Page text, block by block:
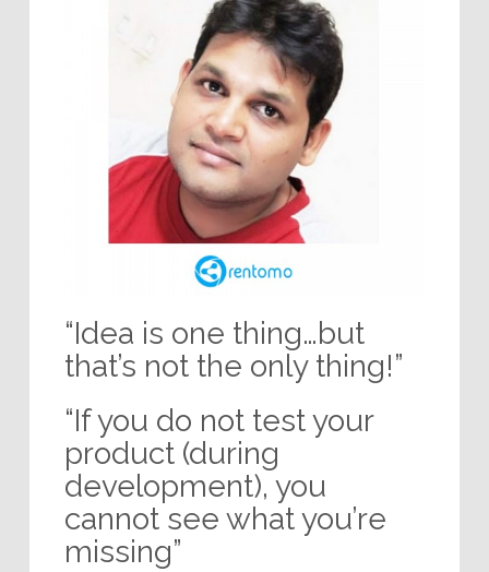
“Idea is one thing…but
that’s not the only thing!”
“If you do not test your
product (during
development), you
cannot see what you’re
missing”